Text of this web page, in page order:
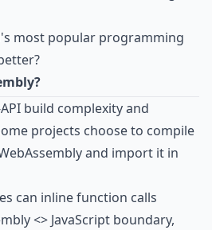
most popular programming
build complexity and
projects choose to compile
and import it in
can inline function calls
<> JavaScript boundary,